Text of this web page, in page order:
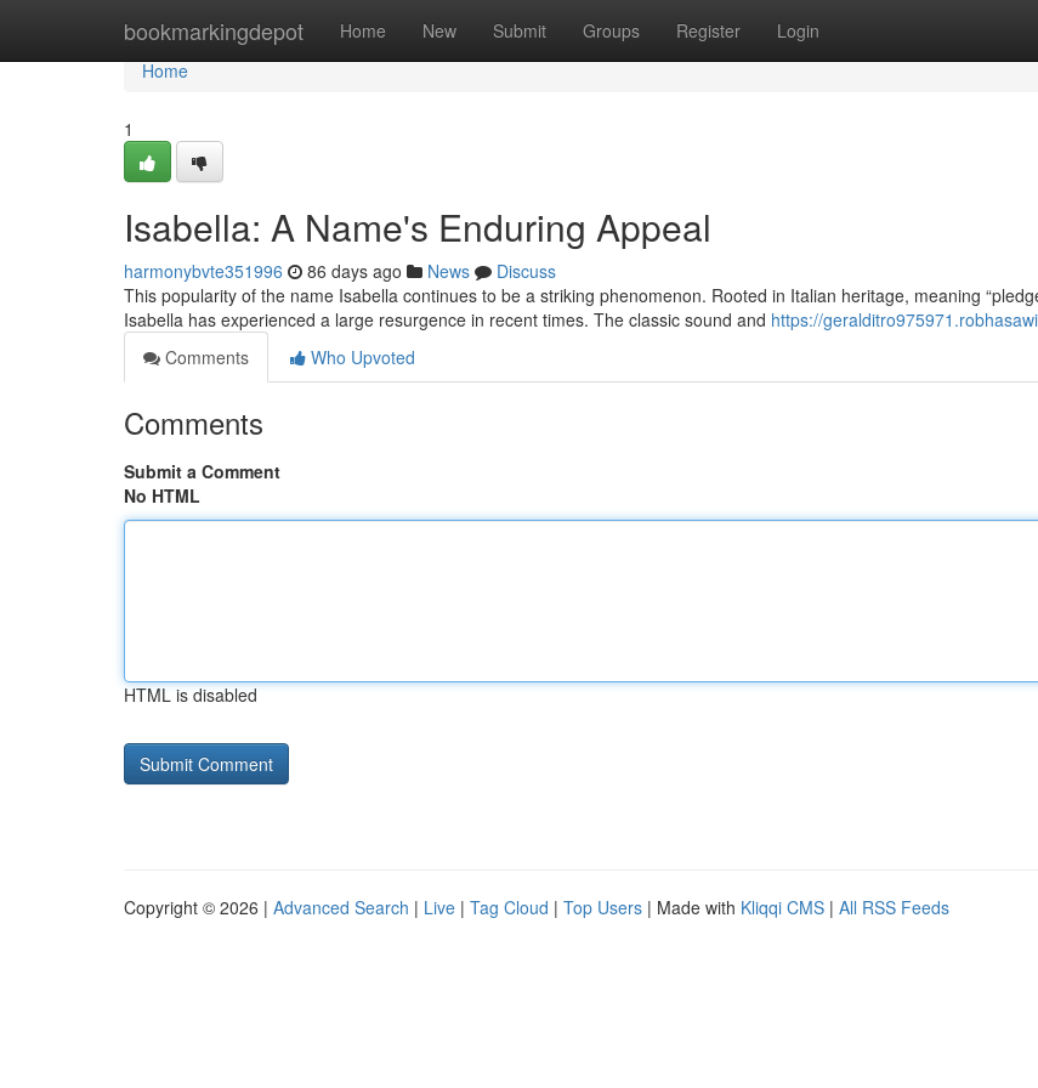
bookmarkingdepot Home New Submit Groups Register Login
Home
Home
1
Isabella: A Name's Enduring Appeal
harmonybvte351996 86 days ago News
Discuss
This popularity of the name Isabella continues to be a striking phenomenon. Rooted in Italian heritage, meaning
Isabella has experienced a large resurgence in recent times. The classic sound and https://
Comments
Who Upvoted
Comments
Submit a Comment
No HTML
HTML is disabled
Copyright © 2026 | Advanced Search | Live | Tag Cloud | Top Users | Made with Kliqqi CMS | All RSS Feeds